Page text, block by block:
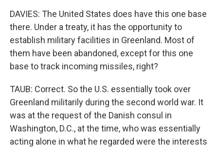
DAVIES: The United States does have this one base
there. Under a treaty, it has the opportunity to
establish military facilities in Greenland. Most of
them have been abandoned, except for this one
base to track incoming missiles, right?
TAUB: Correct. So the U.S. essentially took over
Greenland militarily during the second world war. It
was at the request of the Danish consul in
Washington, D.C., at the time, who was essentially
acting alone in what he regarded were the interests